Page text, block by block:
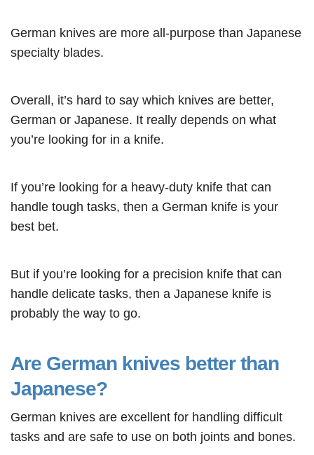
German knives are more all-purpose than Japanese
specialty blades.
Overall, it’s hard to say which knives are better,
German or Japanese. It really depends on what
you’re looking for in a knife.
If you’re looking for a heavy-duty knife that can
handle tough tasks, then a German knife is your
best bet.
But if you’re looking for a precision knife that can
handle delicate tasks, then a Japanese knife is
probably the way to go.
Are German knives better than
Japanese?
German knives are excellent for handling difficult
tasks and are safe to use on both joints and bones.